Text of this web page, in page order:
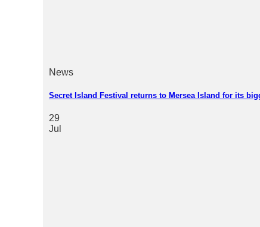
News
Secret Island Festival returns to Mersea Island for its
29
Jul